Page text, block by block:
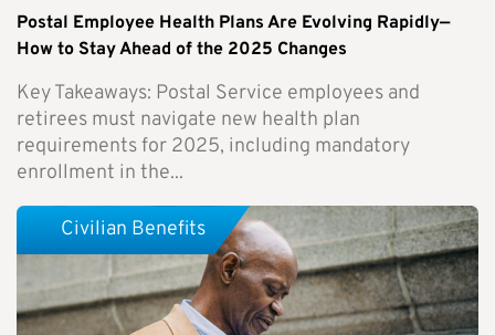
Postal Employee Health Plans Are Evolving Rapidly—
How to Stay Ahead of the 2025 Changes
Key Takeaways: Postal Service employees and
retirees must navigate new health plan
requirements for 2025, including mandatory
enrollment in the...
Civilian Benefits